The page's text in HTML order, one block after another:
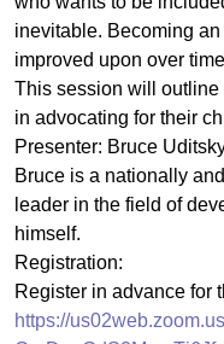
for Inclusion
Leadership
inevitable. Becoming
improved upon over
This session will
in advocating for their
Presenter: Bruce
Bruce is a nationally
leader in the field of
himself.
Registration:
Register in advance for
https://